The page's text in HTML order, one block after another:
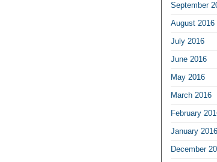
September
August 2016
July 2016
June 2016
May 2016
March 2016
February
January 2016
December